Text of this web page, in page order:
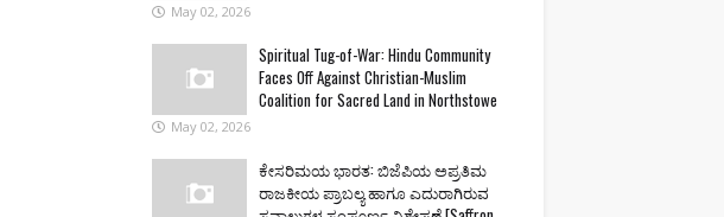
May 02, 2026
Spiritual Tug-of-War: Hindu Community
Faces Off Against Christian-Muslim
Coalition for Sacred Land in Northstowe
May 02, 2026
ಕೇಸರಿಮಯ ಭಾರತ: ಬಿಜೆಪಿಯ ಅಪ್ರತಿಮ
ರಾಜಕೀಯ ಪ್ರಾಬಲ್ಯ ಹಾಗೂ ಎದುರಾಗಿರುವ